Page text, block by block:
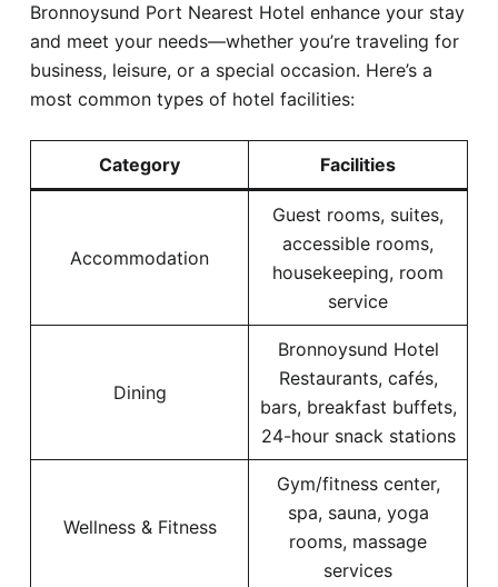
Bronnoysund Port Nearest Hotel enhance your stay
and meet your needs—whether you’re traveling for
business, leisure, or a special occasion. Here’s a
most common types of hotel facilities:
Category Facilities
Accommodation
Guest rooms, suites,
accessible rooms,
housekeeping, room
service
Dining
Bronnoysund Hotel
Restaurants, cafés,
bars, breakfast buffets,
24-hour snack stations
Wellness & Fitness
Gym/fitness center,
spa, sauna, yoga
rooms, massage
services